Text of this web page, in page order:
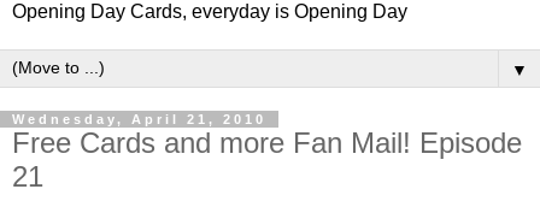
Opening Day Cards, everyday is Opening Day
▼
Wednesday, April 21, 2010
Free Cards and more Fan Mail! Episode
21